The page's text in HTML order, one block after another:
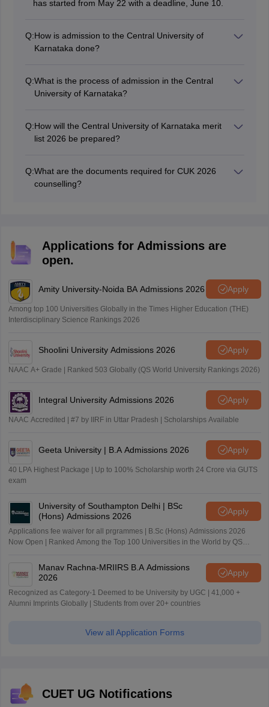
has started from May 22 with a deadline, June 10.
Q:How is admission to the Central University of
Karnataka done?
Q:What is the process of admission in the Central
University of Karnataka?
released. Based on the merit list, the students will be
selected.
Q:How will the Central University of Karnataka merit
list 2026 be prepared?
Q:What are the documents required for CUK 2026
counselling?
Applications for Admissions are
open.
Amity University-Noida BA Admissions 2026 Apply
Among top 100 Universities Globally in the Times Higher Education (THE)
Interdisciplinary Science Rankings 2026
Shoolini University Admissions 2026 Apply
NAAC A+ Grade | Ranked 503 Globally (QS World University Rankings 2026)
Integral University Admissions 2026 Apply
NAAC Accredited | #7 by IIRF in Uttar Pradesh | Scholarships Available
Geeta University | B.A Admissions 2026 Apply
40 LPA Highest Package | Up to 100% Scholarship worth 24 Crore via GUTS
exam
University of Southampton Delhi | BSc
(Hons) Admissions 2026
Apply
Applications fee waiver for all prgrammes | B.Sc (Hons) Admissions 2026
Now Open | Ranked Among the Top 100 Universities in the World by QS
Manav Rachna-MRIIRS B.A Admissions
2026
Apply
Recognized as Category-1 Deemed to be University by UGC | 41,000 +
Alumni Imprints Globally | Students from over 20+ countries
View all Application Forms
CUET UG Notifications